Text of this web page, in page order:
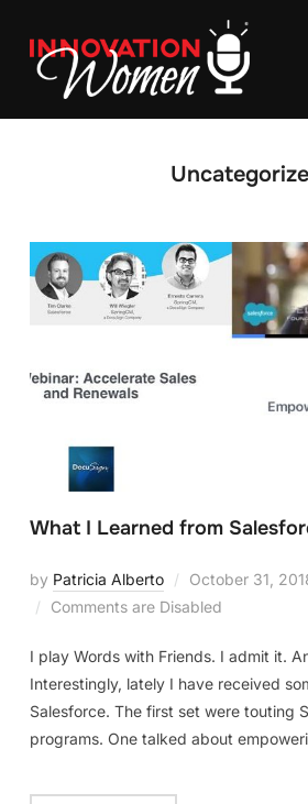
What I Learned from
by Patricia Alberto October 31,
Comments are Disabled
I play Words with Friends. I admit it.
Interestingly, lately I have received
Salesforce. The first set were touting
programs. One talked about